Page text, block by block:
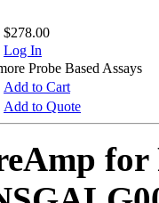
$278.00
Log In
Probe Based Assays
Add to Cart
Add to Quote
for